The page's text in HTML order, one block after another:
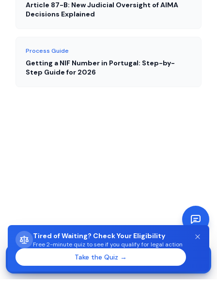
Tired of Waiting? Check Your Eligibility
Free 2-minute quiz to see if you qualify for legal action
Take the Quiz →
Article 87-B: New Judicial Oversight of AIMA
Decisions Explained
Process Guide
Getting a NIF Number in Portugal: Step-by-
Step Guide for 2026
STUCK WAITING ON AIMA?
Check eligibility in 2 minutes